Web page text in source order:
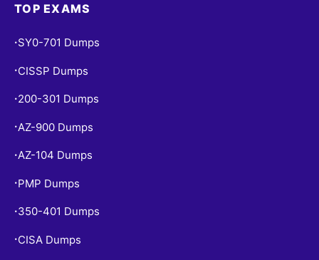
TOP EXAMS
• SY0-701 Dumps
• CISSP Dumps
• 200-301 Dumps
• AZ-900 Dumps
•AZ-104 Dumps
• PMP Dumps
• 350-401 Dumps
• CISA Dumps